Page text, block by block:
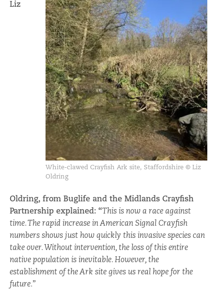
White-clawed Crayfish Ark site, Staffordshire © Liz
Oldring
Liz
Oldring, from Buglife and the Midlands Crayfish
Partnership explained: “This is now a race against
time. The rapid increase in American Signal Crayfish
numbers shows just how quickly this invasive species can
take over. Without intervention, the loss of this entire
native population is inevitable. However, the
establishment of the Ark site gives us real hope for the
future.”